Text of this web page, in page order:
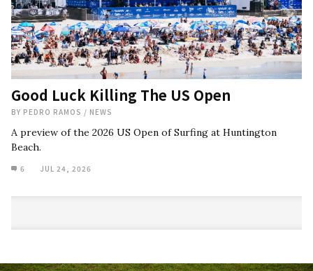
Good Luck Killing The US Open
BY PEDRO RAMOS / NEWS
A preview of the 2026 US Open of Surfing at Huntington
Beach.
6 JUL 24, 2026